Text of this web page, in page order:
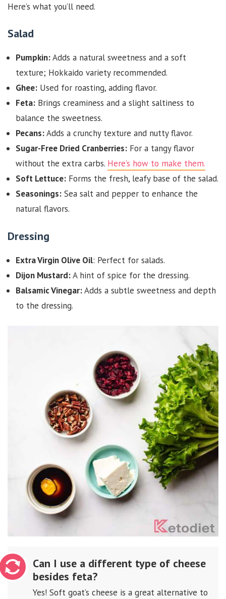
Here’s what you’ll need.
Salad
Pumpkin:Adds a natural sweetness and a soft
texture; Hokkaido variety recommended.
Ghee: Used for roasting, adding flavor.
Feta: Brings creaminess and a slight saltiness to
balance the sweetness.
Pecans:Adds a crunchy texture and nutty flavor.
Sugar-Free Dried Cranberries: For a tangy flavor
without the extra carbs. Here’s how to make them.
Soft Lettuce: Forms the fresh, leafy base of the salad.
Seasonings: Sea salt and pepper to enhance the
natural flavors.
Dressing
Extra Virgin Olive Oil: Perfect for salads.
Dijon Mustard:A hint of spice for the dressing.
Balsamic Vinegar:Adds a subtle sweetness and depth
to the dressing.
Can I use a different type of cheese
besides feta?
Yes! Soft goat’s cheese is a great alternative to